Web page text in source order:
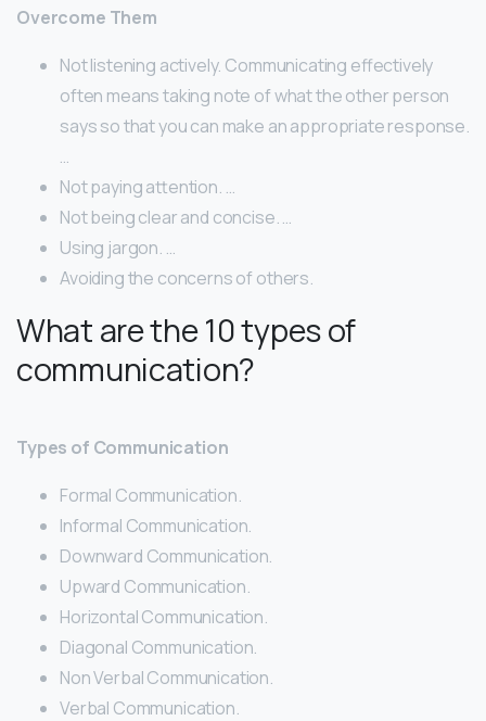
Overcome Them
Not listening actively. Communicating effectively
often means taking note of what the other person
says so that you can make an appropriate response.
…
Not paying attention. …
Not being clear and concise. …
Using jargon. …
Avoiding the concerns of others.
What are the 10 types of
communication?
Types of Communication
Formal Communication.
Informal Communication.
Downward Communication.
Upward Communication.
Horizontal Communication.
Diagonal Communication.
Non Verbal Communication.
Verbal Communication.